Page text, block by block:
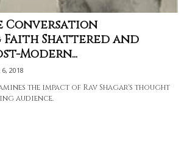
Conversation
Shattered and
Modern...
2018
the impact of Rav Shagar's thought
audience.